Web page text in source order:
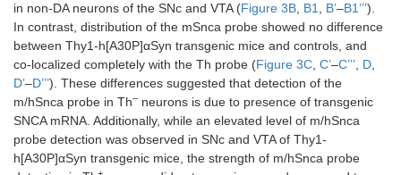
Amygdala Yes ↑ Yes
Hippocampus Yes ↑ Yes
Lateral habenula No Yes NA
Medial lateral
habenula
Yes Same Yes
Subthalamic
Yes Yes
in non-DA neurons of the SNc and VTA (Figure 3B, B1, B’–B1’’’).
In contrast, distribution of the mSnca probe showed no difference
between Thy1-h[A30P]αSyn transgenic mice and controls, and
co-localized completely with the Th probe (Figure 3C, C’–C’’’, D,
D’–D’’’). These differences suggested that detection of the
m/hSnca probe in Th– neurons is due to presence of transgenic
SNCA mRNA. Additionally, while an elevated level of m/hSnca
probe detection was observed in SNc and VTA of Thy1-
h[A30P]αSyn transgenic mice, the strength of m/hSnca probe